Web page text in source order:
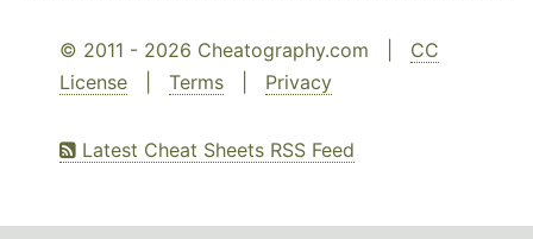
© 2011 - 2026 Cheatography.com | CC
License
Terms Privacy
Latest Cheat Sheets RSS Feed